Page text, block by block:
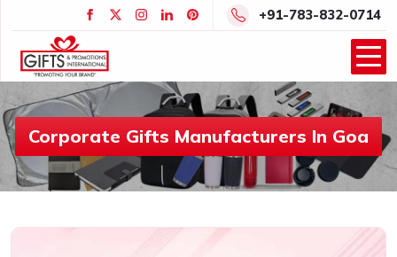
+91-783-832-0714
Corporate Gifts Manufacturers In Goa